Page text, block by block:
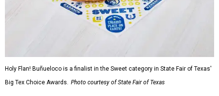
Holy Flan! Buñueloco is a finalist in the Sweet category in State Fair of Texas'
Big Tex Choice Awards. Photo courtesy of State Fair of Texas